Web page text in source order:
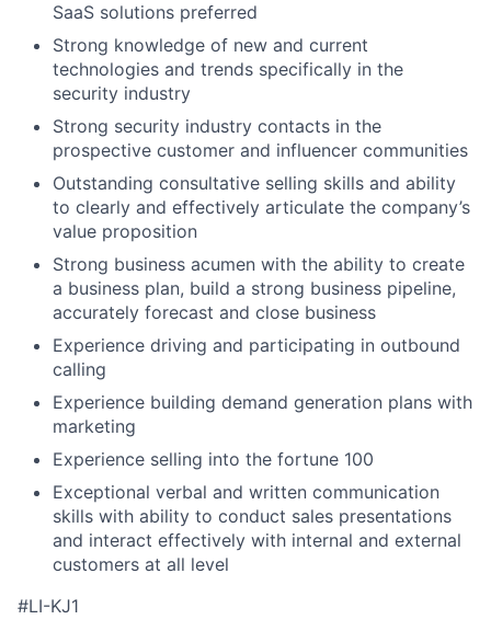
SaaS solutions preferred
Strong knowledge of new and current
technologies and trends specifically in the
security industry
Strong security industry contacts in the
prospective customer and influencer communities
Outstanding consultative selling skills and ability
to clearly and effectively articulate the company’s
value proposition
Strong business acumen with the ability to create
a business plan, build a strong business pipeline,
accurately forecast and close business
Experience driving and participating in outbound
calling
Experience building demand generation plans with
marketing
Experience selling into the fortune 100
Exceptional verbal and written communication
skills with ability to conduct sales presentations
and interact effectively with internal and external
customers at all level
#LI-KJ1